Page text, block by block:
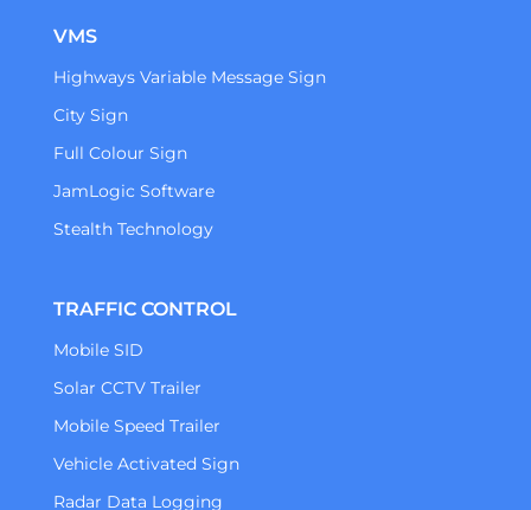
VMS
Highways Variable Message Sign
City Sign
Full Colour Sign
JamLogic Software
Stealth Technology
TRAFFIC CONTROL
Mobile SID
Solar CCTV Trailer
Mobile Speed Trailer
Vehicle Activated Sign
Radar Data Logging